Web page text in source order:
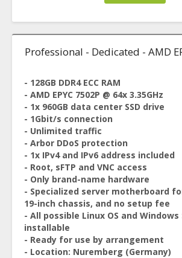
Professional - Dedicated - AMD
- 128GB DDR4 ECC RAM
- AMD EPYC 7502P @ 64x 3.35GHz
- 1x 960GB data center SSD drive
- 1Gbit/s connection
- Unlimited traffic
- Arbor DDoS protection
- 1x IPv4 and IPv6 address included
- Root, sFTP and VNC access
- Only brand-name hardware
- Specialized server motherboard
19-inch chassis, and no setup fee
- All possible Linux OS and Windows
installable
- Ready for use by arrangement
- Location: Nuremberg (Germany)